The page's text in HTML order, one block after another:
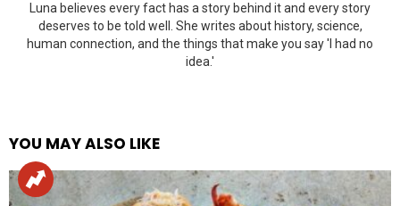
Luna believes every fact has a story behind it and every story
deserves to be told well. She writes about history, science,
human connection, and the things that make you say 'I had no
idea.'
YOU MAY ALSO LIKE